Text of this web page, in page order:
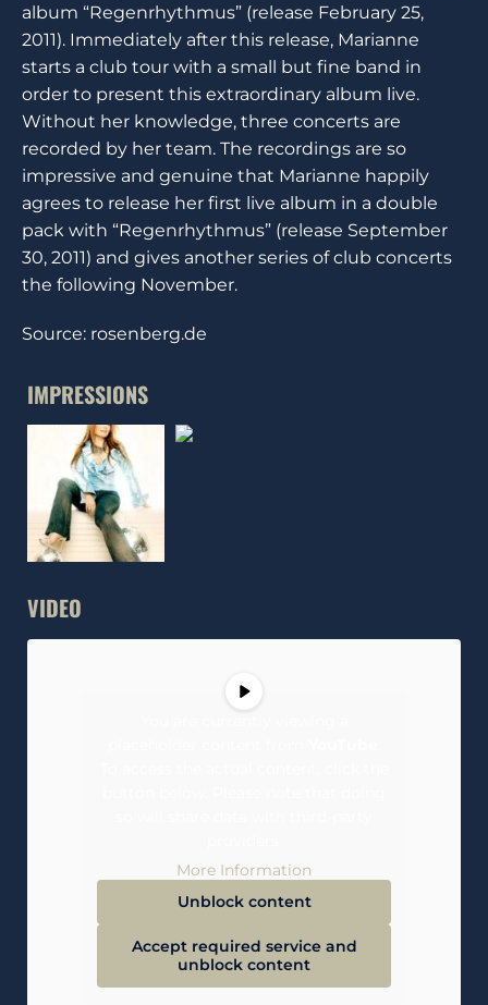
album “Regenrhythmus” (release February 25,
2011). Immediately after this release, Marianne
starts a club tour with a small but fine band in
order to present this extraordinary album live.
Without her knowledge, three concerts are
recorded by her team. The recordings are so
impressive and genuine that Marianne happily
agrees to release her first live album in a double
pack with “Regenrhythmus” (release September
30, 2011) and gives another series of club concerts
the following November.
Source: rosenberg.de
IMPRESSIONS
VIDEO
More Information
Unblock content
Accept required service and
unblock content